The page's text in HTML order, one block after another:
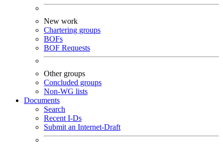
New work
Chartering groups
BOFs
BOF Requests
Other groups
Concluded groups
Non-WG lists
Documents
Search
Recent I-Ds
Submit an Internet-Draft